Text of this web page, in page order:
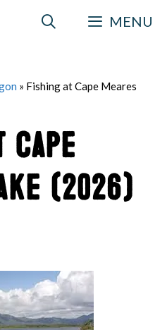
MENU
» Fishing at Cape Meares
(2026)